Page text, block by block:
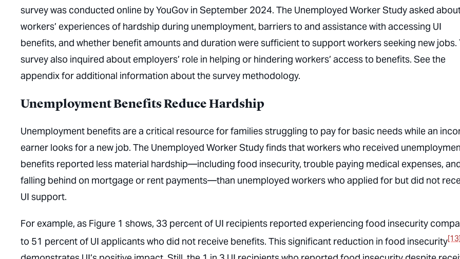
survey was conducted online by YouGov in September 2024. The Unemployed Worker Study asked
workers’ experiences of hardship during unemployment, barriers to and assistance with accessing UI
benefits, and whether benefit amounts and duration were sufficient to support workers seeking new jobs.
survey also inquired about employers’ role in helping or hindering workers’ access to benefits. See the
appendix for additional information about the survey methodology.
Unemployment Benefits Reduce Hardship
Unemployment benefits are a critical resource for families struggling to pay for basic needs while an
earner looks for a new job. The Unemployed Worker Study finds that workers who received
benefits reported less material hardship—including food insecurity, trouble paying medical expenses,
falling behind on mortgage or rent payments—than unemployed workers who applied for but did not
UI support.
For example, as Figure 1 shows, 33 percent of UI recipients reported experiencing food insecurity
to 51 percent of UI applicants who did not receive benefits. This significant reduction in food insecurity[13]